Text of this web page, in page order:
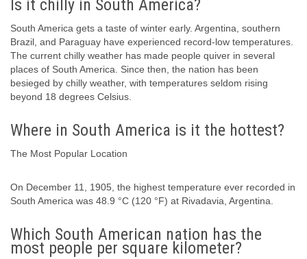
Is it chilly in South America?
South America gets a taste of winter early. Argentina, southern
Brazil, and Paraguay have experienced record-low temperatures.
The current chilly weather has made people quiver in several
places of South America. Since then, the nation has been
besieged by chilly weather, with temperatures seldom rising
beyond 18 degrees Celsius.
Where in South America is it the hottest?
The Most Popular Location
On December 11, 1905, the highest temperature ever recorded in
South America was 48.9 °C (120 °F) at Rivadavia, Argentina.
Which South American nation has the
most people per square kilometer?